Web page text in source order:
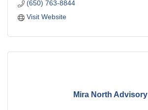
(650) 763-8844
Visit Website
Mira North Advisory